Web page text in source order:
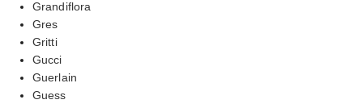
Grandiflora
Gres
Gritti
Gucci
Guerlain
Guess